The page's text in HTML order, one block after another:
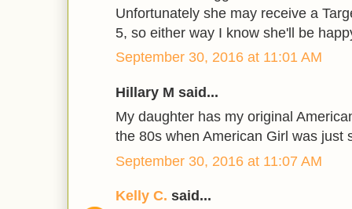
Unfortunately she may receive a
5, so either way I know she'll be
September 30, 2016 at 11:01 AM
Hillary M said...
My daughter has my original
the 80s when American Girl was just
September 30, 2016 at 11:07 AM
Kelly C. said...